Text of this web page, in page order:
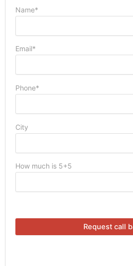
Name*
Email*
Phone*
City
How much is 5+5